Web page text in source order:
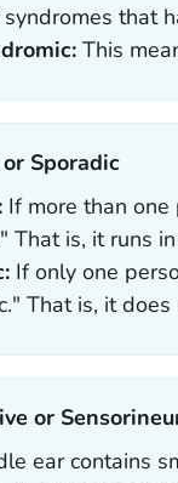
that
This
Sporadic‎
If more than one
That is, it runs
If only one
That is, it
or
ear contains